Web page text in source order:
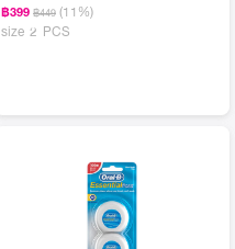
฿399 ฿449 (11%)
size 2 PCS